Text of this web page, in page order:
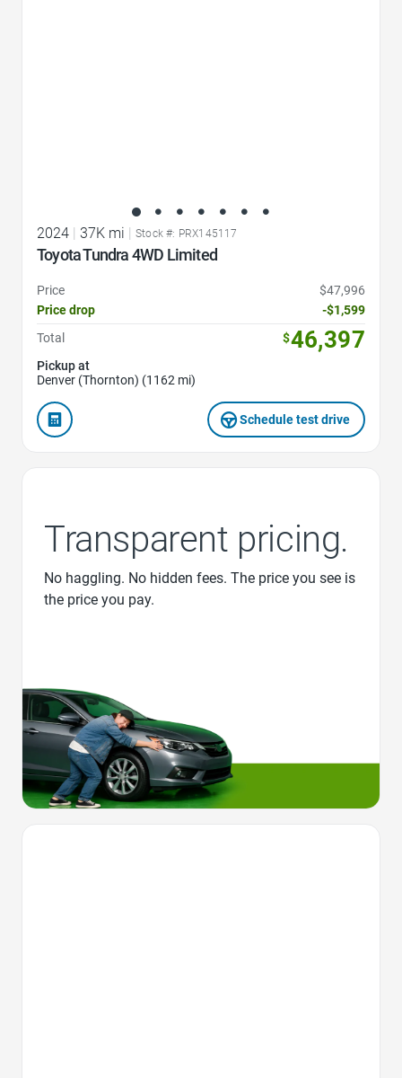
2024 37K mi Stock #: PRX145117
Toyota Tundra 4WD Limited
Price
$47,996
Price drop
-$1,599
Total
$46,397
Pickup at
Denver (Thornton) (1162 mi)
Schedule test drive
Transparent pricing.
No haggling. No hidden fees. The price you see is
the price you pay.